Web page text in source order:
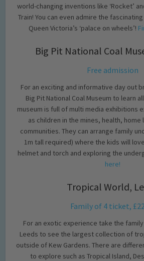
world-changing inventions like ‘Rocket’
Train! You can even admire the
Queen Victoria’s ‘palace on wheels’!
Big Pit National Coal
Free admission
For an exciting and informative day out
Big Pit National Coal Museum to learn
museum is full of multi media exhibitions
as children in the mines, health, home
communities. They can arrange family
1m tall required) where the kids will
helmet and torch and exploring the
here!
Tropical World,
Family of 4 ticket,
For an exotic experience take the
Leeds to see the largest collection of
outside of Kew Gardens. There are
to explore such as Tropical Island,